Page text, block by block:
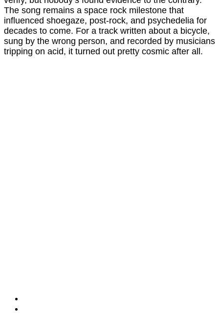
The song remains a space rock milestone that
influenced shoegaze, post-rock, and psychedelia for
decades to come. For a track written about a bicycle,
sung by the wrong person, and recorded by musicians
tripping on acid, it turned out pretty cosmic after all.